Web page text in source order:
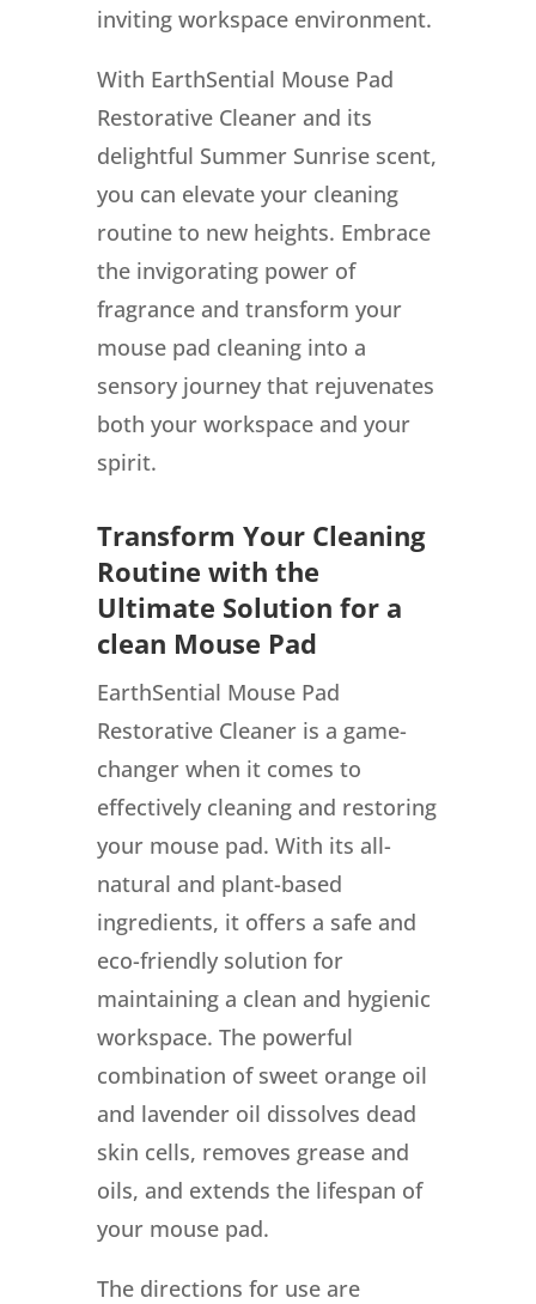
inviting workspace environment.
With EarthSential Mouse Pad
Restorative Cleaner and its
delightful Summer Sunrise scent,
you can elevate your cleaning
routine to new heights. Embrace
the invigorating power of
fragrance and transform your
mouse pad cleaning into a
sensory journey that rejuvenates
both your workspace and your
spirit.
Transform Your Cleaning
Routine with the
Ultimate Solution for a
clean Mouse Pad
EarthSential Mouse Pad
Restorative Cleaner is a game-
changer when it comes to
effectively cleaning and restoring
your mouse pad. With its all-
natural and plant-based
ingredients, it offers a safe and
eco-friendly solution for
maintaining a clean and hygienic
workspace. The powerful
combination of sweet orange oil
and lavender oil dissolves dead
skin cells, removes grease and
oils, and extends the lifespan of
your mouse pad.
The directions for use are